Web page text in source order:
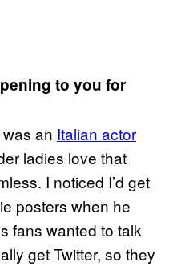
to you for
an Italian actor
ladies love that
I noticed I’d get
posters when he
fans wanted to talk
get Twitter, so they